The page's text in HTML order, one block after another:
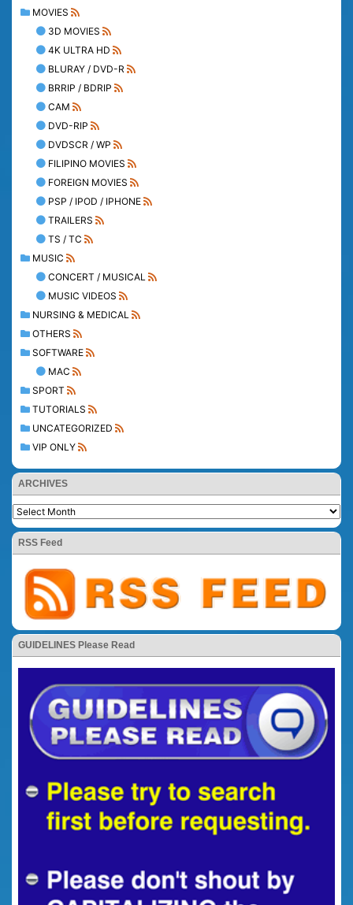
MOVIES
3D MOVIES
4K ULTRA HD
BLURAY / DVD-R
BRRIP / BDRIP
CAM
DVD-RIP
DVDSCR / WP
FILIPINO MOVIES
FOREIGN MOVIES
PSP / IPOD / IPHONE
TRAILERS
TS / TC
MUSIC
CONCERT / MUSICAL
MUSIC VIDEOS
NURSING & MEDICAL
OTHERS
SOFTWARE
MAC
SPORT
TUTORIALS
UNCATEGORIZED
VIP ONLY
ARCHIVES
RSS Feed
GUIDELINES Please Read